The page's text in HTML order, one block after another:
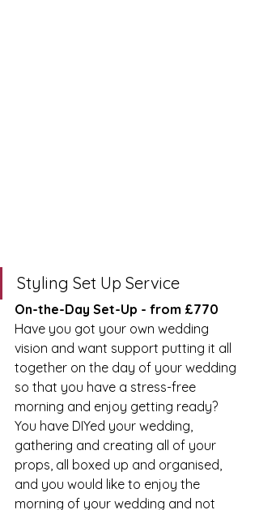
Styling Set Up Service
On-the-Day Set-Up - from £770
Have you got your own wedding
vision and want support putting it all
together on the day of your wedding
so that you have a stress-free
morning and enjoy getting ready?
You have DIYed your wedding,
gathering and creating all of your
props, all boxed up and organised,
and you would like to enjoy the
morning of your wedding and not